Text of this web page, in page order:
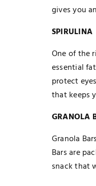
gives you
SPIRULINA
One of the
essential
protect
that keeps
GRANOLA
Granola
Bars are
snack that
The